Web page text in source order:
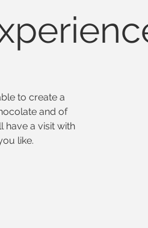
to create a
and of
have a visit with
like.